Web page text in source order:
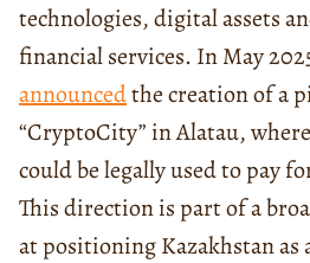
technologies, digital assets
financial services. In May
announcedthe creation of a
“CryptoCity” in Alatau,
could be legally used to pay
This direction is part of a
at positioning Kazakhstan as